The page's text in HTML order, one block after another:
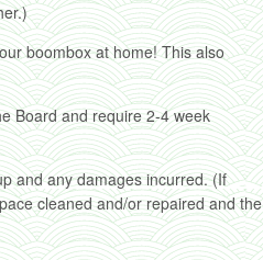
boombox at home! This also
Board and require 2-4 week
and any damages incurred. (If
cleaned and/or repaired and the